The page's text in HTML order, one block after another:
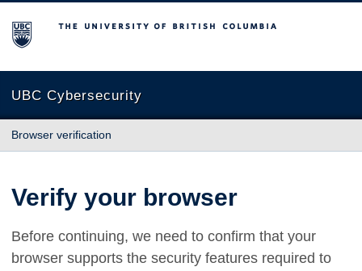
The University of British Columbia
UBC Cybersecurity
Browser verification
Verify your browser
Before continuing, we need to confirm that your
browser supports the security features required to